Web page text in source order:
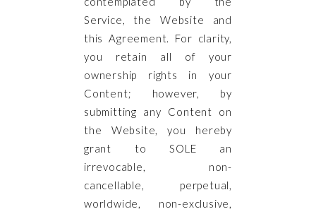
Service, the Website and
this Agreement. For clarity,
you retain all of your
ownership rights in your
Content; however, by
submitting any Content on
the Website, you hereby
grant to SOLE an
irrevocable, non-
cancellable, perpetual,
worldwide, non-exclusive,